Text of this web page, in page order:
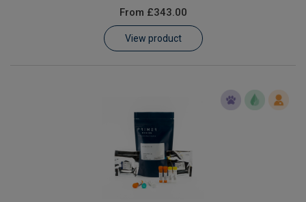
Customer Log In / Register
From £343.00
View product